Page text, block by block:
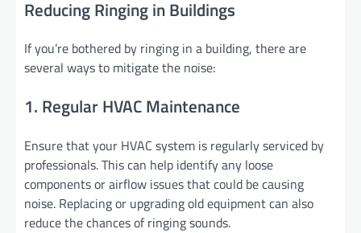
Reducing Ringing in Buildings
If you’re bothered by ringing in a building, there are
several ways to mitigate the noise:
1. Regular HVAC Maintenance
Ensure that your HVAC system is regularly serviced by
professionals. This can help identify any loose
components or airflow issues that could be causing
noise. Replacing or upgrading old equipment can also
reduce the chances of ringing sounds.